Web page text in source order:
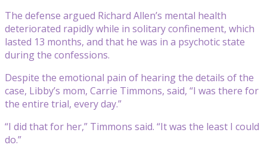
The defense argued Richard Allen’s mental health
deteriorated rapidly while in solitary confinement, which
lasted 13 months, and that he was in a psychotic state
during the confessions.
Despite the emotional pain of hearing the details of the
case, Libby’s mom, Carrie Timmons, said, “I was there for
the entire trial, every day.”
“I did that for her,” Timmons said. “It was the least I could
do.”